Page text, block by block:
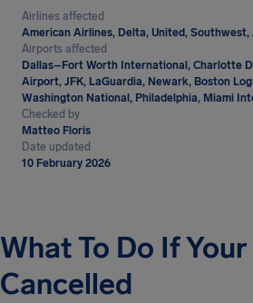
Airlines affected
American Airlines, Delta, United, Southwest,
Airports affected
Dallas–Fort Worth International, Charlotte
Airport, JFK, LaGuardia, Newark, Boston
Washington National, Philadelphia, Miami
Checked by
Matteo Floris
Date updated
10 February 2026
What To Do If
Cancelled